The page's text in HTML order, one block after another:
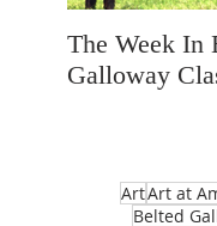
The Week In
Galloway
ArtArt at
Belted